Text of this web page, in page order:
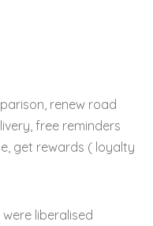
renew road
free reminders
get rewards ( loyalty
liberalised